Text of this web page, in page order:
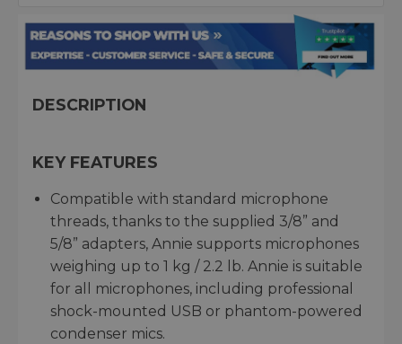
DESCRIPTION
KEY FEATURES
Compatible with standard microphone
threads, thanks to the supplied 3/8” and
5/8” adapters, Annie supports microphones
weighing up to 1 kg / 2.2 lb. Annie is suitable
for all microphones, including professional
shock-mounted USB or phantom-powered
condenser mics.